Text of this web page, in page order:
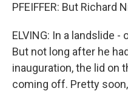
PFEIFFER: But Richard
ELVING: In a landslide
But not long after he
inauguration, the lid on
coming off. Pretty